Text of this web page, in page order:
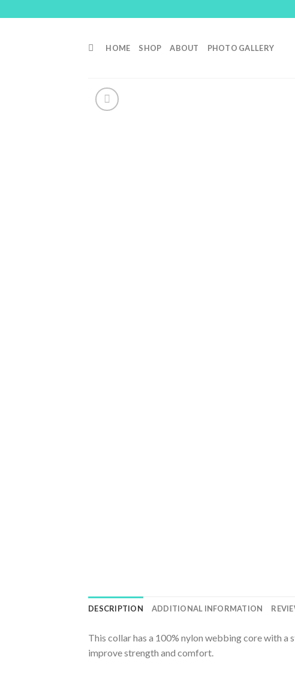
to
HOME SHOP ABOUT PHOTO GALLERY
DESCRIPTION ADDITIONAL INFORMATION
This collar has a 100% nylon webbing core with
improve strength and comfort.